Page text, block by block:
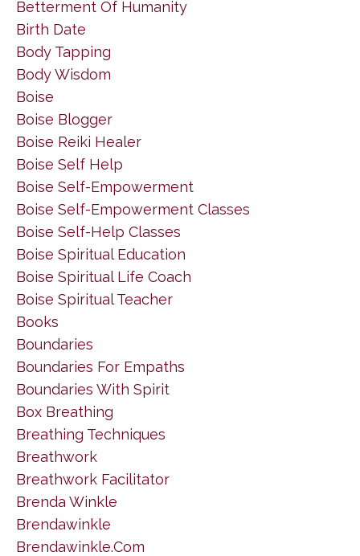
Betterment Of Humanity
Birth Date
Body Tapping
Body Wisdom
Boise
Boise Blogger
Boise Reiki Healer
Boise Self Help
Boise Self-Empowerment
Boise Self-Empowerment Classes
Boise Self-Help Classes
Boise Spiritual Education
Boise Spiritual Life Coach
Boise Spiritual Teacher
Books
Boundaries
Boundaries For Empaths
Boundaries With Spirit
Box Breathing
Breathing Techniques
Breathwork
Breathwork Facilitator
Brenda Winkle
Brendawinkle
Brendawinkle.com